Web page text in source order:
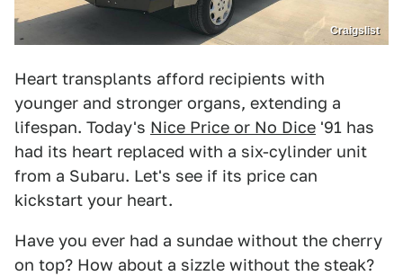
Craigslist
Heart transplants afford recipients with
younger and stronger organs, extending a
lifespan. Today's Nice Price or No Dice '91 has
had its heart replaced with a six-cylinder unit
from a Subaru. Let's see if its price can
kickstart your heart.
Have you ever had a sundae without the cherry
on top? How about a sizzle without the steak?